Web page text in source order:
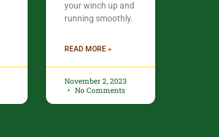
your winch up and
running smoothly.
READ MORE »
November 2, 2023
No Comments